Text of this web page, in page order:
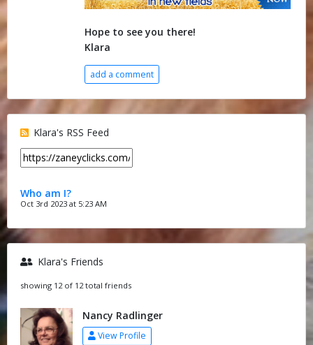
Hope to see you there!
Klara
add a comment
Klara's RSS Feed
Who am I?
Oct 3rd 2023 at 5:23 AM
Klara's Friends
showing 12 of 12 total friends
Nancy Radlinger
View Profile